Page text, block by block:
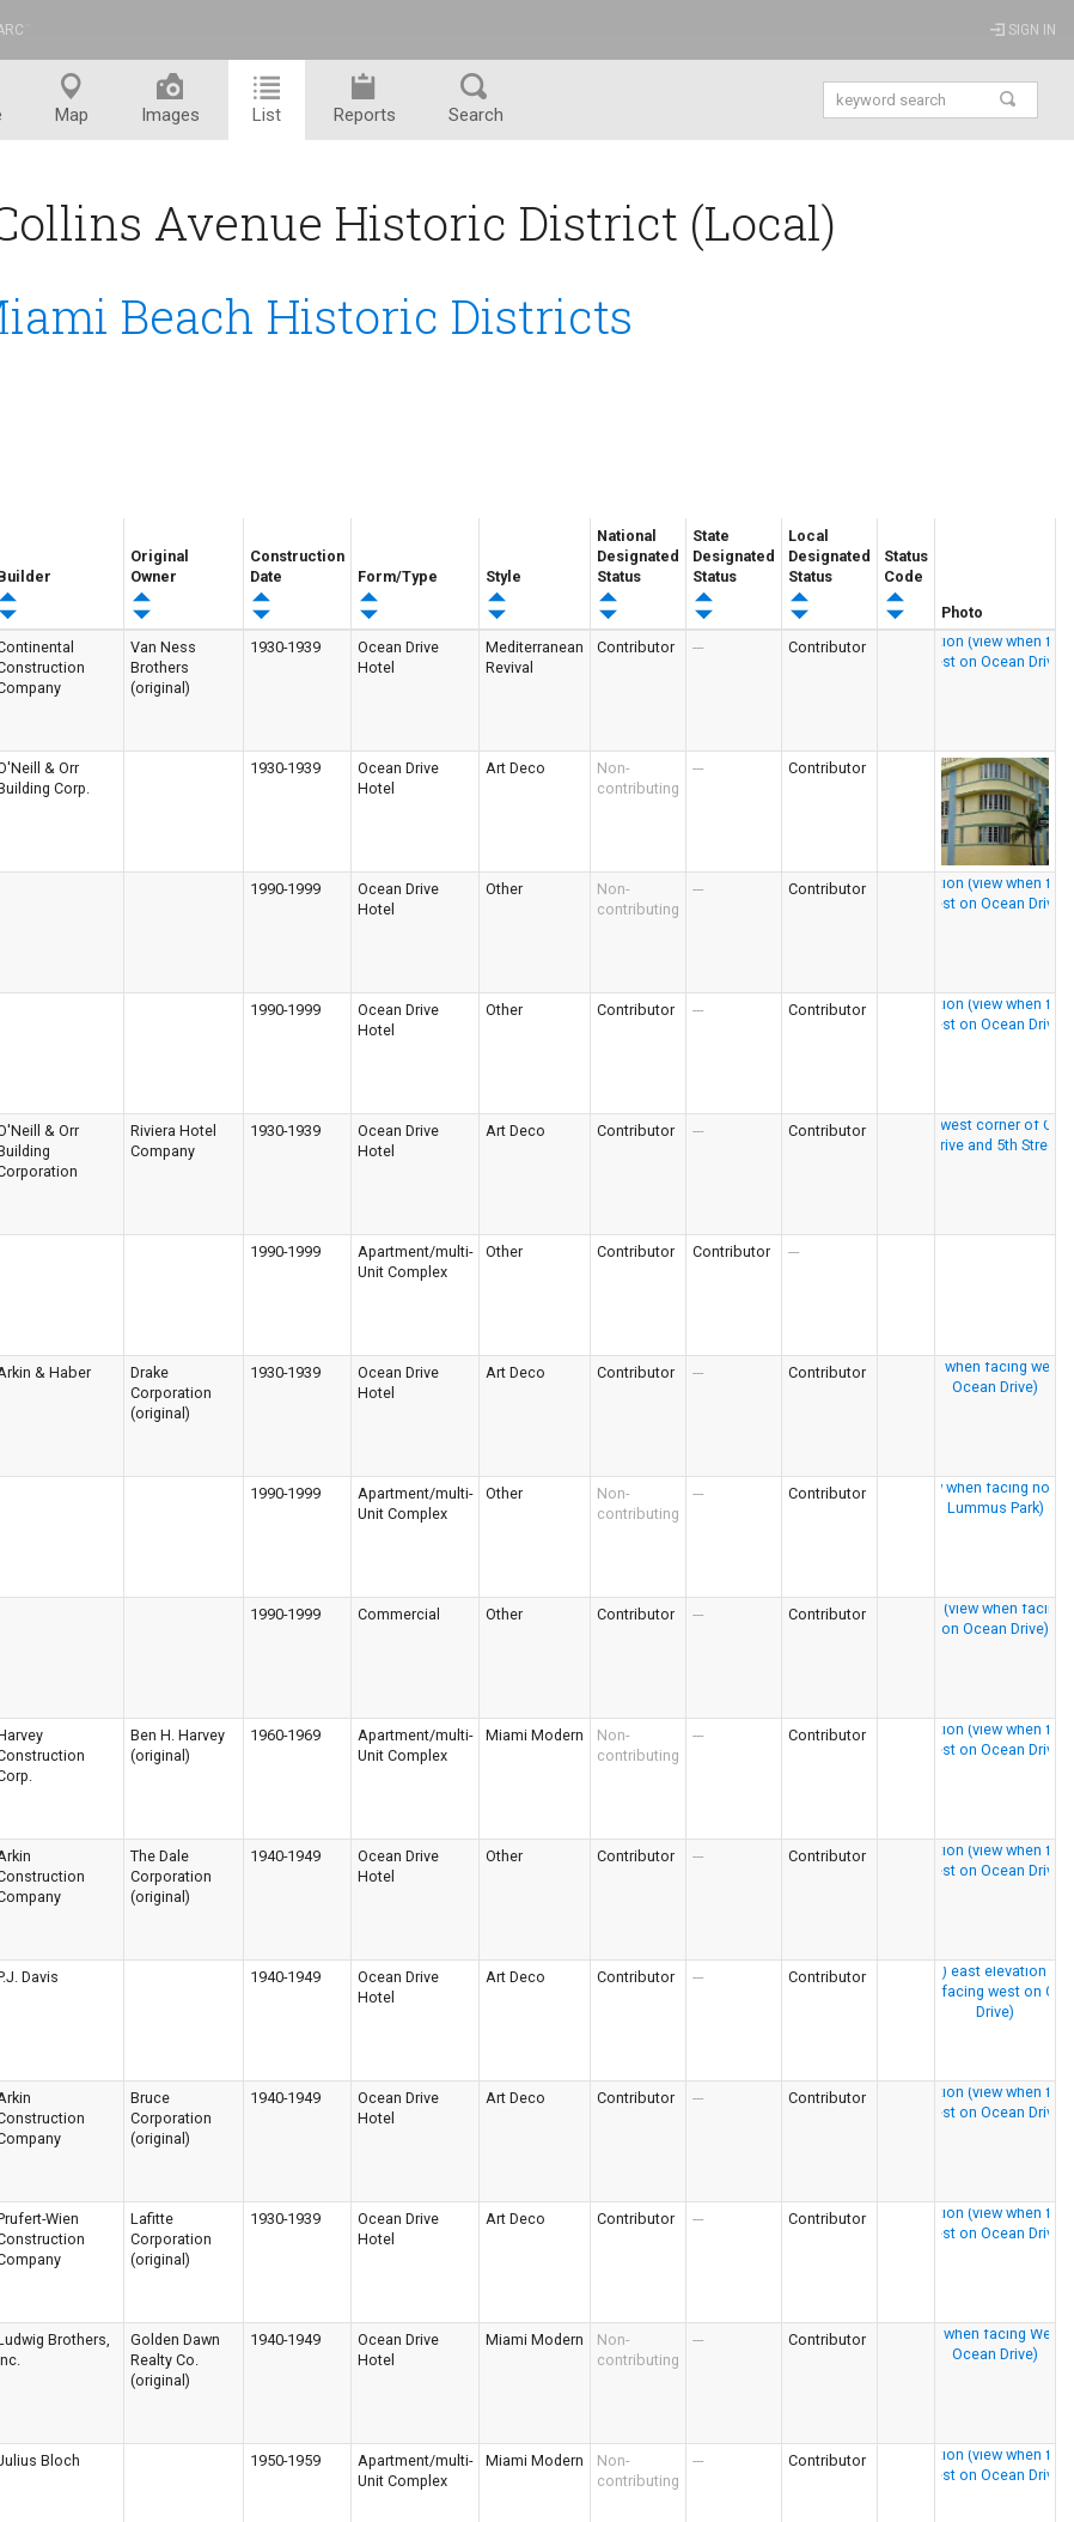
SIGN IN
Map Images List Reports Search
Avenue Historic District (Local)
Beach Historic Districts
Original
Owner
Construction
Date
Form/Type Style
National
Designated
Status
State
Designated
Status
Local
Designated
Status
Status
Code
Photo
Van Ness
Brothers
(original)
1930-1939
Ocean Drive
Hotel
Mediterranean
Revival
Contributor --- Contributor
& Orr
Corp.
1930-1939
Ocean Drive
Hotel
Art Deco
Non-
contributing
--- Contributor
1990-1999
Ocean Drive
Hotel
Other
Non-
contributing
--- Contributor
1990-1999
Ocean Drive
Hotel
Other Contributor --- Contributor
& Orr
Riviera Hotel
Company
1930-1939
Ocean Drive
Hotel
Art Deco Contributor --- Contributor
1990-1999
Apartment/multi-
Unit Complex
Other Contributor Contributor ---
& Haber
Drake
Corporation
(original)
1930-1939
Ocean Drive
Hotel
Art Deco Contributor --- Contributor
1990-1999
Apartment/multi-
Unit Complex
Other
Non-
contributing
--- Contributor
1990-1999 Commercial Other Contributor --- Contributor
Ben H. Harvey
(original)
1960-1969
Apartment/multi-
Unit Complex
Miami Modern
Non-
contributing
--- Contributor
The Dale
Corporation
(original)
1940-1949
Ocean Drive
Hotel
Other Contributor --- Contributor
Davis 1940-1949
Ocean Drive
Hotel
Art Deco Contributor --- Contributor
Bruce
Corporation
(original)
1940-1949
Ocean Drive
Hotel
Art Deco Contributor --- Contributor
Wien
Lafitte
Corporation
(original)
1930-1939
Ocean Drive
Hotel
Art Deco Contributor --- Contributor
Brothers,
Golden Dawn
Realty Co.
(original)
1940-1949
Ocean Drive
Hotel
Miami Modern
Non-
contributing
--- Contributor
Bloch 1950-1959
Apartment/multi-
Unit Complex
Miami Modern
Non-
contributing
--- Contributor